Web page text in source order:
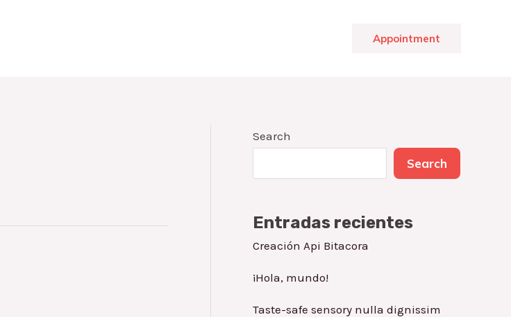
Appointment
Search
Search
Entradas recientes
Creación Api Bitacora
¡Hola, mundo!
Taste-safe sensory nulla dignissim